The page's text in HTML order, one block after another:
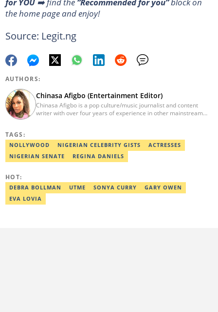
the home page and enjoy!
Source: Legit.ng
AUTHORS:
Chinasa Afigbo (Entertainment Editor)
Chinasa Afigbo is a pop culture/music journalist and content
writer with over four years of experience in other mainstream
also moved on to pursue a program in media and
communications. Chinasa has also been published in other Intl
journals, like The African Report. Reach her at:
TAGS:
NOLLYWOOD NIGERIAN CELEBRITY GISTS
ACTRESSES
NIGERIAN SENATE
REGINA DANIELS
HOT:
DEBRA BOLLMAN UTME SONYA CURRY
GARY OWEN
EVA LOVIA